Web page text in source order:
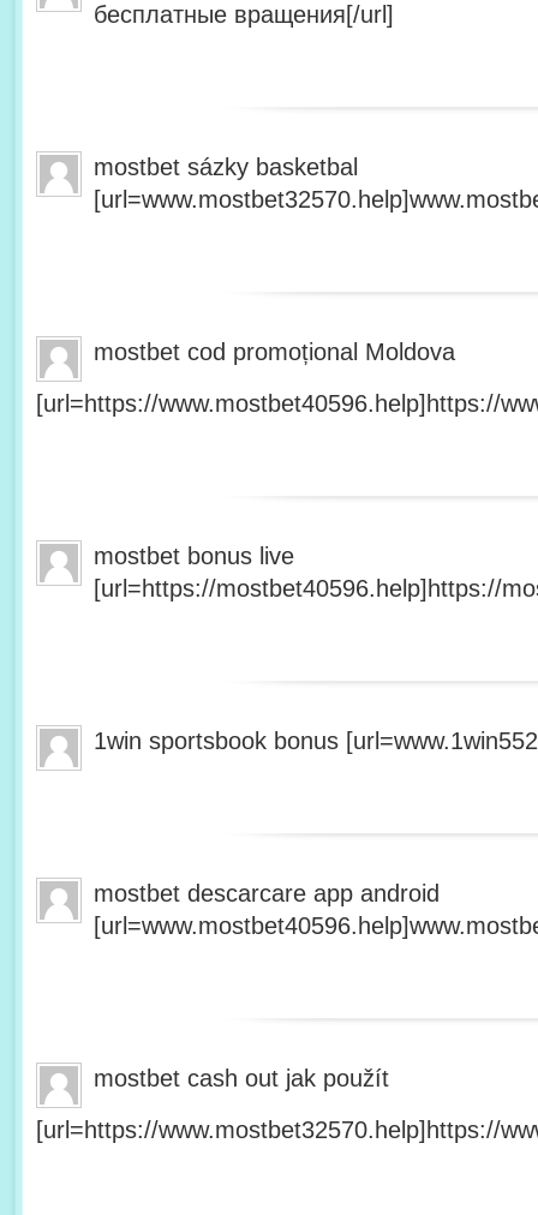
бесплатные вращения[/url]
mostbet sázky basketbal
mostbet cod promoțional Moldova
[url=https://www.mostbet40596.help]https://
mostbet bonus live
[url=https://mostbet40596.help]https://
1win sportsbook bonus
mostbet descarcare app android
mostbet cash out jak použít
[url=https://www.mostbet32570.help]https://